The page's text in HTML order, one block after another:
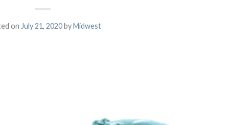
on July 21, 2020byMidwest